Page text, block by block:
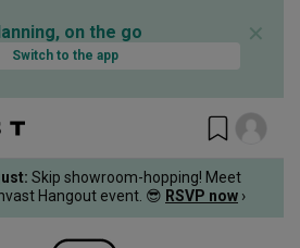
on the go
Switch to the app
✕
: Skip showroom-hopping! Meet
Hangout event. 😎 RSVP now ›